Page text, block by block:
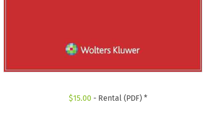
$15.00 - Rental (PDF) *